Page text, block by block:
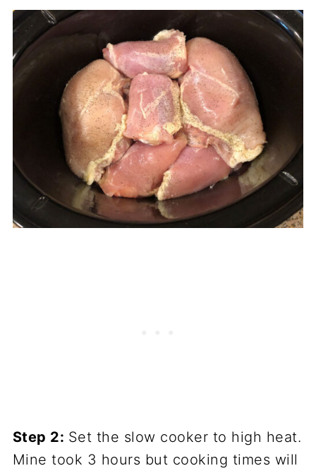
Step 2: Set the slow cooker to high heat.
Mine took 3 hours but cooking times will